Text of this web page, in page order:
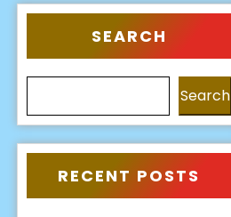
SEARCH
Search
RECENT POSTS